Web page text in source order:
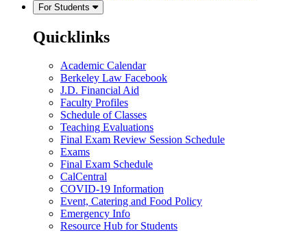
For Students
Quicklinks
Academic Calendar
Berkeley Law Facebook
J.D. Financial Aid
Faculty Profiles
Schedule of Classes
Teaching Evaluations
Final Exam Review Session Schedule
Exams
Final Exam Schedule
CalCentral
COVID-19 Information
Event, Catering and Food Policy
Emergency Info
Resource Hub for Students